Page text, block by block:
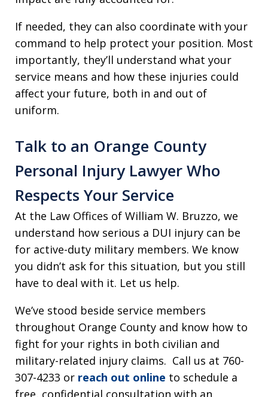
If needed, they can also coordinate with your
command to help protect your position. Most
importantly, they’ll understand what your
service means and how these injuries could
affect your future, both in and out of
uniform.
Talk to an Orange County
Personal Injury Lawyer Who
Respects Your Service
At the Law Offices of William W. Bruzzo, we
understand how serious a DUI injury can be
for active-duty military members. We know
you didn’t ask for this situation, but you still
have to deal with it. Let us help.
We’ve stood beside service members
throughout Orange County and know how to
fight for your rights in both civilian and
military-related injury claims. Call us at 760-
307-4233 or reach out online to schedule a